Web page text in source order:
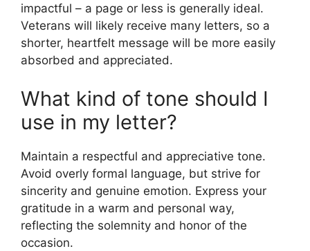
impactful – a page or less is generally ideal.
Veterans will likely receive many letters, so a
shorter, heartfelt message will be more easily
absorbed and appreciated.
What kind of tone should I
use in my letter?
Maintain a respectful and appreciative tone.
Avoid overly formal language, but strive for
sincerity and genuine emotion. Express your
gratitude in a warm and personal way,
reflecting the solemnity and honor of the
occasion.